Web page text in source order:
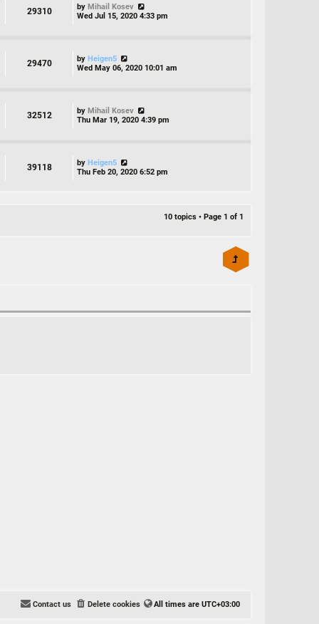
29310 by Mihail Kosev
Wed Jul 15, 2020 4:33 pm
29470 by Heigen5
Wed May 06, 2020 10:01 am
32512 by Mihail Kosev
Thu Mar 19, 2020 4:39 pm
39118 by Heigen5
Thu Feb 20, 2020 6:52 pm
10 topics • Page 1 of 1
All times are UTC+03:00
Delete cookies
Contact us